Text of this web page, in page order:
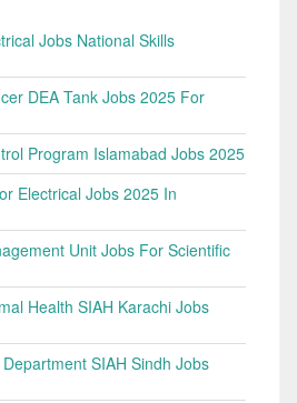
Jobs National Skills
DEA Tank Jobs 2025 For
Program Islamabad Jobs 2025
Electrical Jobs 2025 In
Unit Jobs For Scientific
Health SIAH Karachi Jobs
SIAH Sindh Jobs